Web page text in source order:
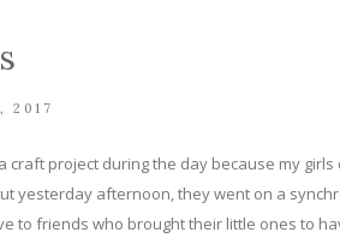
2017
craft project during the day because my
yesterday afternoon, they went on a
to friends who brought their little ones to